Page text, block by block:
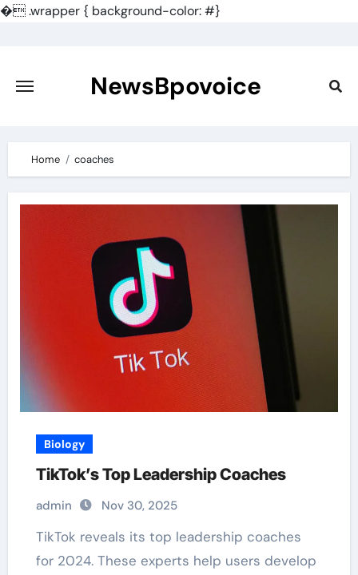
�.wrapper { background-color: #}
content
NewsBpovoice
Home coaches
Biology
TikTok’s Top Leadership Coaches
admin Nov 30, 2025
TikTok reveals its top leadership coaches
for 2024. These experts help users develop